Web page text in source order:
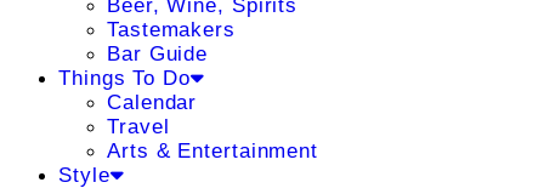
Beer, Wine, Spirits
Tastemakers
Bar Guide
Things To Do
Calendar
Travel
Arts & Entertainment
Style